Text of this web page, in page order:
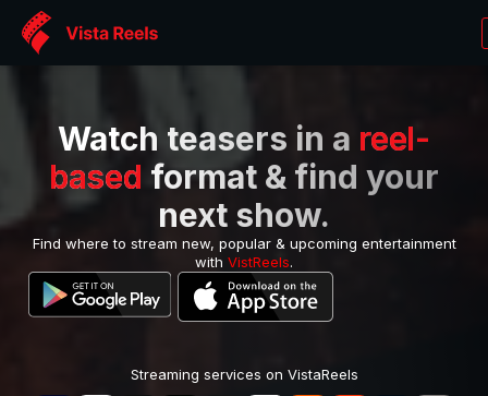
Watch teasers in a reel-
based format & find your
next show.
Find where to stream new, popular & upcoming entertainment
with VistReels.
Streaming services on VistaReels